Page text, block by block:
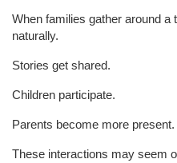
When families gather around a
naturally.
Stories get shared.
Children participate.
Parents become more present.
These interactions may seem